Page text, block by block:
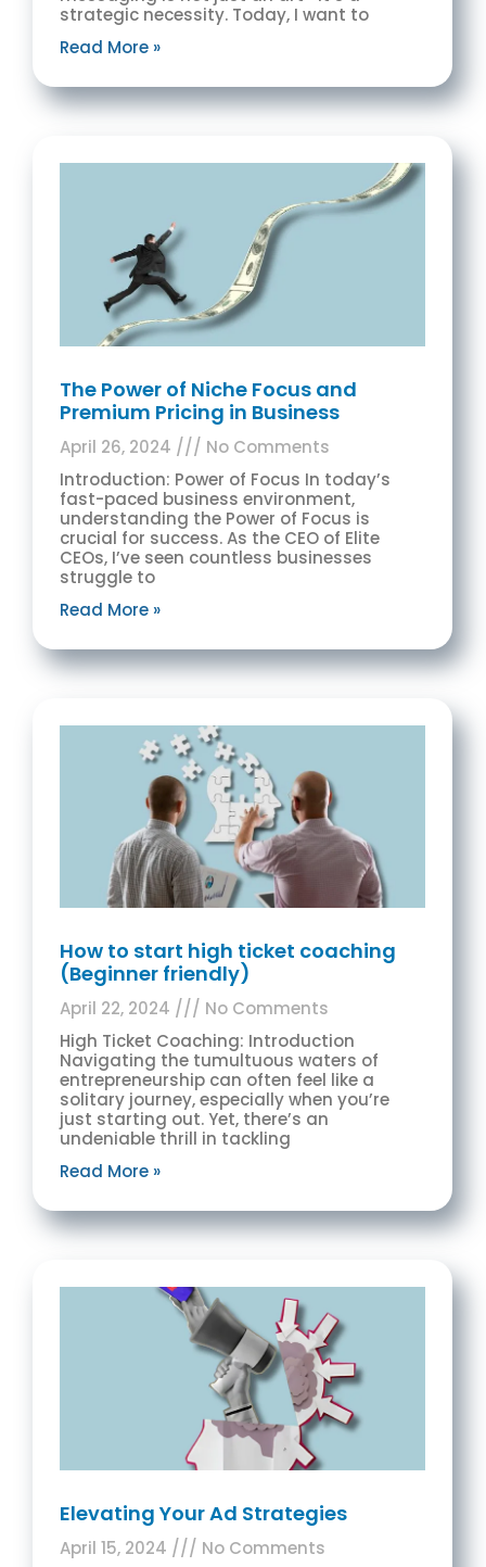
strategic necessity. Today, I want to
Read More »
The Power of Niche Focus and
Premium Pricing in Business
April 26, 2024
No Comments
Introduction: Power of Focus In today’s
fast-paced business environment,
understanding the Power of Focus is
crucial for success. As the CEO of Elite
CEOs, I’ve seen countless businesses
struggle to
Read More »
How to start high ticket coaching
(Beginner friendly)
April 22, 2024
No Comments
High Ticket Coaching: Introduction
Navigating the tumultuous waters of
entrepreneurship can often feel like a
solitary journey, especially when you’re
just starting out. Yet, there’s an
undeniable thrill in tackling
Read More »
Elevating Your Ad Strategies
April 15, 2024
No Comments